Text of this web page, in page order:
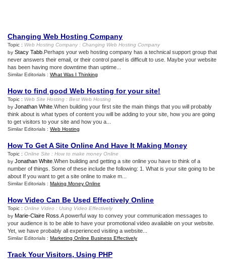
Changing Web Hosting Company
Topic : Web Hosting Company : Changing Web Hosting Company
by Stacy Tabb .Perhaps your web hosting company has a technical support group that
never answers their email, or their control panel is difficult to use. Maybe your website
has been having more downtime than uptime...
Similar Editorials : What Was I Thinking
How to find good Web Hosting for your site!
Topic : Web Site Hosting : Best Web Hosting
by Jonathan White .When building your first site the main things that you will probably
think about is what types of content you will be adding to your site, how you are going
to get visitors to your site and how you a...
Similar Editorials : Web Hosting
How To Get A Site Online And Have It Making Money
Topic : Online Site : How to make money Online
by Jonathan White .When building and getting a site online you have to think of a
number of things. Some of these include the following: 1. What is your site going to be
about If you want to get a site online to make m...
Similar Editorials : Making Money Online
How Video Can Be Used Effectively Online
Topic : Online Video : Using Video Effectively
by Marie-Claire Ross .A powerful way to convey your communication messages to
your audience is to be able to have your promotional video available on your website.
Yet, we have probably all experienced visiting a website...
Similar Editorials : Marketing Online Business Effectively
Track Your Visitors, Using PHP